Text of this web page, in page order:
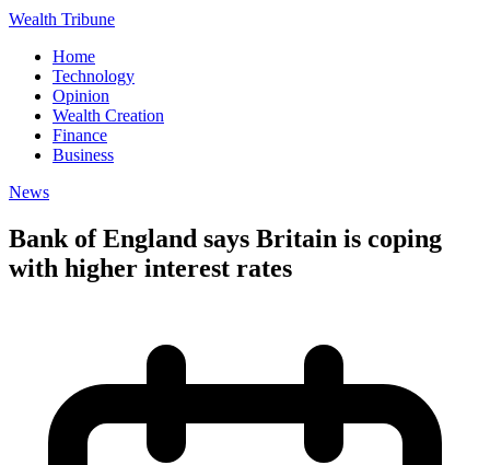
Wealth Tribune
Home
Technology
Opinion
Wealth Creation
Finance
Business
News
Bank of England says Britain is coping
with higher interest rates